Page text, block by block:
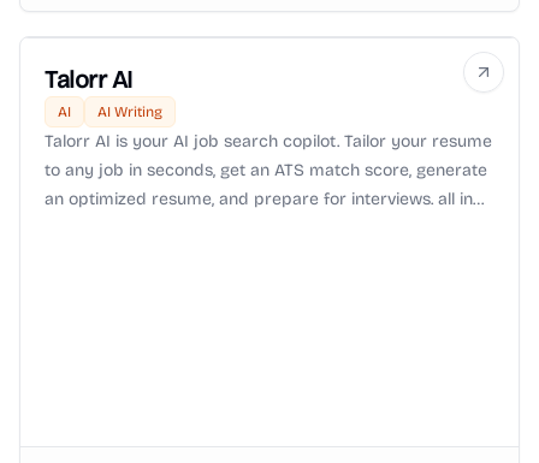
Talorr AI
AI AI Writing
Talorr AI is your AI job search copilot. Tailor your resume
to any job in seconds, get an ATS match score, generate
an optimized resume, and prepare for interviews. all in